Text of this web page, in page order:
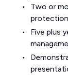
Two or
protection
Five plus